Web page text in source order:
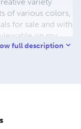
variety
of various colors,
for sale and with
on my
full description